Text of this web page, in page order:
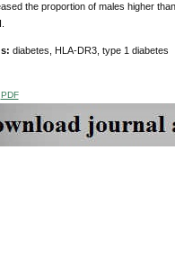
the proportion of males higher
diabetes, HLA-DR3, type 1 diabetes
PDF